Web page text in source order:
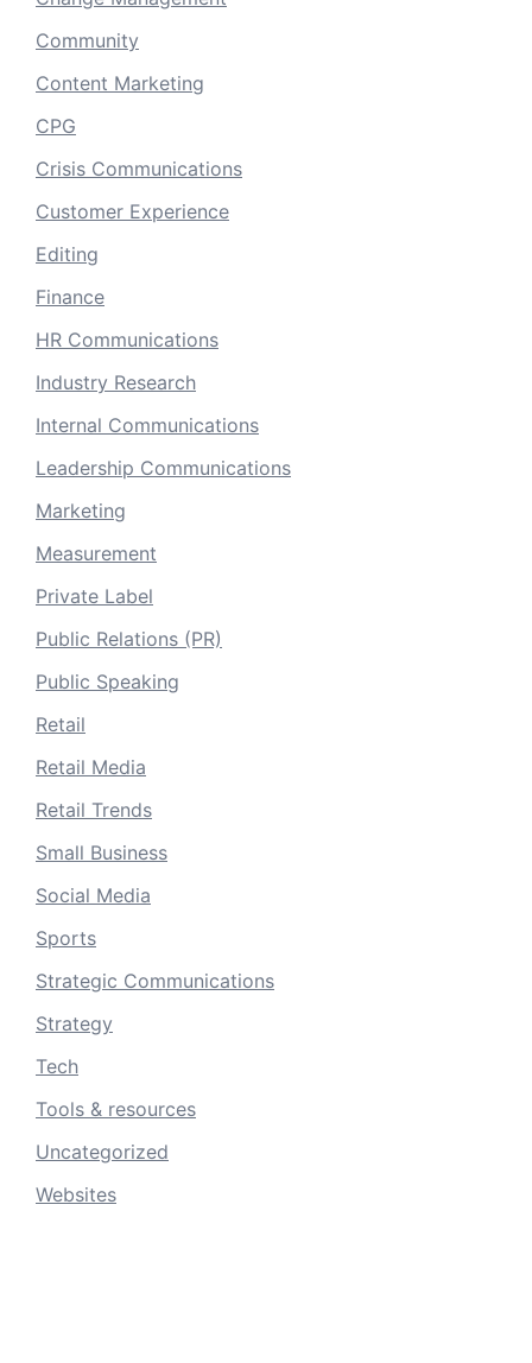
Community
Content Marketing
CPG
Crisis Communications
Customer Experience
Editing
Finance
HR Communications
Industry Research
Internal Communications
Leadership Communications
Marketing
Measurement
Private Label
Public Relations (PR)
Public Speaking
Retail
Retail Media
Retail Trends
Small Business
Social Media
Sports
Strategic Communications
Strategy
Tech
Tools & resources
Uncategorized
Websites